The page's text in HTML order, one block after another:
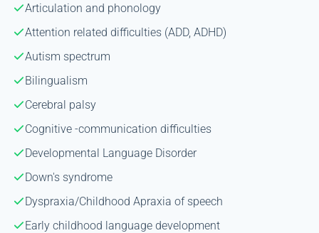
Articulation and phonology
Attention related difficulties (ADD, ADHD)
Autism spectrum
Bilingualism
Cerebral palsy
Cognitive -communication difficulties
Developmental Language Disorder
Down's syndrome
Dyspraxia/Childhood Apraxia of speech
Early childhood language development